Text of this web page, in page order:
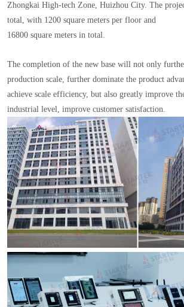
Zhongkai High-tech Zone, Huizhou City. The
total, with 1200 square meters per floor and
16800 square meters in total.
The completion of the new base will not only
production scale, further dominate the product
achieve scale efficiency, but also greatly improve
industrial level, improve customer satisfaction.